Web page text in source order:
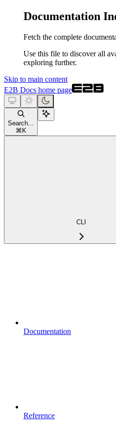
Documentation
Fetch the complete
Use this file to discover all
exploring further.
Skip to main content
E2B Docs home page
Search...
⌘ K
CLI
Documentation
Reference